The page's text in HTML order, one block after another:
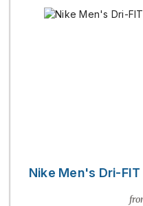
Nike Men's Dri-